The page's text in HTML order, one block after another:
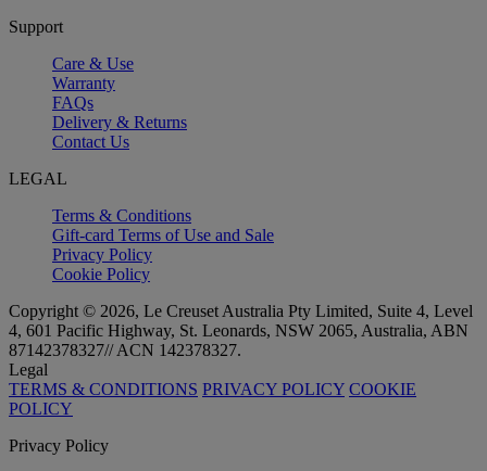
Support
Care & Use
Warranty
FAQs
Delivery & Returns
Contact Us
LEGAL
Terms & Conditions
Gift-card Terms of Use and Sale
Privacy Policy
Cookie Policy
Copyright © 2026, Le Creuset Australia Pty Limited, Suite 4, Level
4, 601 Pacific Highway, St. Leonards, NSW 2065, Australia, ABN
87142378327// ACN 142378327.
Legal
TERMS & CONDITIONS PRIVACY POLICY COOKIE
POLICY
Privacy Policy